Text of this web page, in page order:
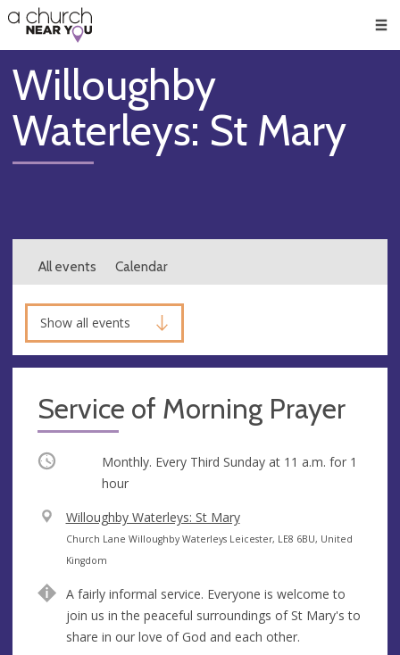
👏
😇
❤️
🥧
👋
Willoughby
Waterleys: St Mary
All events Calendar
Show all events
Service of Morning Prayer
Occurring Monthly. Every Third Sunday at 11 a.m. for 1
hour
V
e
n
e
Willoughby Waterleys: St Mary
A
d
r
e
s
Church Lane Willoughby Waterleys Leicester, LE8 6BU, United
Kingdom
A fairly informal service. Everyone is welcome to
join us in the peaceful surroundings of St Mary's to
share in our love of God and each other.